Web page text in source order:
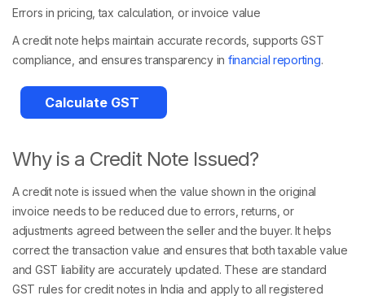
Errors in pricing, tax calculation, or invoice value
A credit note helps maintain accurate records, supports GST
compliance, and ensures transparency in financial reporting.
Calculate GST
Why is a Credit Note Issued?
A credit note is issued when the value shown in the original
invoice needs to be reduced due to errors, returns, or
adjustments agreed between the seller and the buyer. It helps
correct the transaction value and ensures that both taxable value
and GST liability are accurately updated. These are standard
GST rules for credit notes in India and apply to all registered